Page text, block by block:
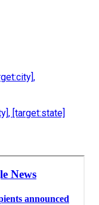
[target:state]